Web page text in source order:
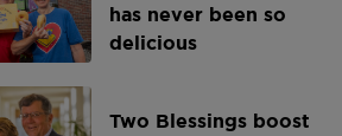
has never been so
delicious
Two Blessings boost